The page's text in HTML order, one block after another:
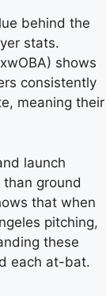
behind the
stats.
shows
consistently
meaning their
launch
ground
that when
pitching,
these
each at-bat.